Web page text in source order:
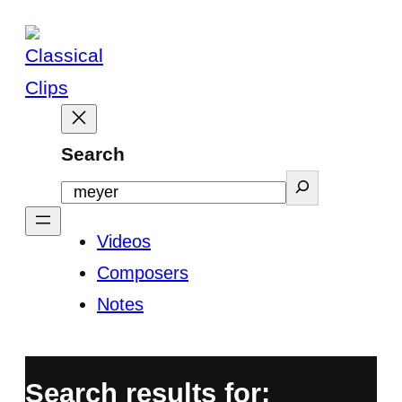
Skip
content
Search
Videos
Composers
Notes
Search results for: